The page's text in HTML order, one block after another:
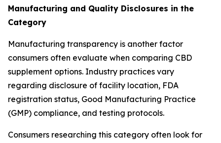
Manufacturing and Quality Disclosures in the
Category
Manufacturing transparency is another factor
consumers often evaluate when comparing CBD
supplement options. Industry practices vary
regarding disclosure of facility location, FDA
registration status, Good Manufacturing Practice
(GMP) compliance, and testing protocols.
Consumers researching this category often look for